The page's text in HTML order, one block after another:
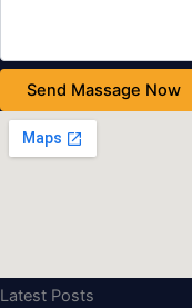
Send Massage Now
Latest Posts